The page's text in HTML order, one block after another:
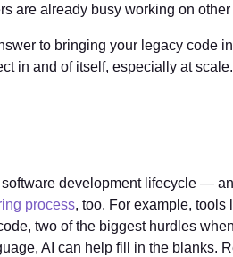
are already busy working on other
to bringing your legacy code
in and of itself, especially at scale.
development lifecycle —
process, too. For example, tools
two of the biggest hurdles
AI can help fill in the blanks.